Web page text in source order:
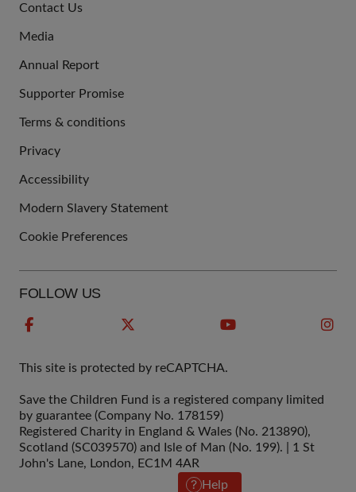
Help
US
Contact Us
Media
Annual Report
Supporter Promise
LINKS
Terms & conditions
Privacy
Accessibility
Modern Slavery Statement
Cookie Preferences
FOLLOW US
This site is protected by reCAPTCHA.
Save the Children Fund is a registered company limited
by guarantee (Company No. 178159)
Registered Charity in England & Wales (No. 213890),
Scotland (SC039570) and Isle of Man (No. 199). | 1 St
John's Lane, London, EC1M 4AR